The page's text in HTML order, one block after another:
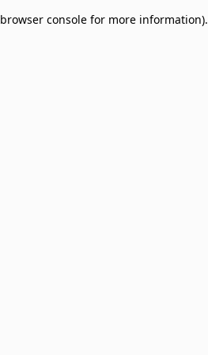
browser console for more information).